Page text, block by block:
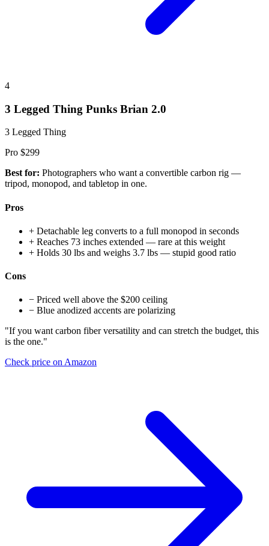
4
3 Legged Thing Punks Brian 2.0
3 Legged Thing
Pro $299
Best for: Photographers who want a convertible carbon rig —
tripod, monopod, and tabletop in one.
Pros
+ Detachable leg converts to a full monopod in seconds
+ Reaches 73 inches extended — rare at this weight
+ Holds 30 lbs and weighs 3.7 lbs — stupid good ratio
Cons
− Priced well above the $200 ceiling
− Blue anodized accents are polarizing
"If you want carbon fiber versatility and can stretch the budget, this
is the one."
Check price on Amazon